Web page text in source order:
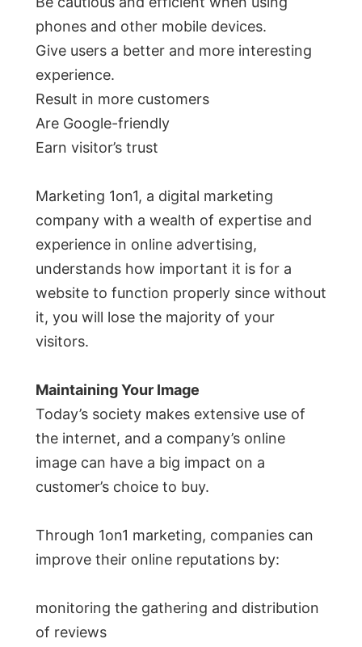
phones and other mobile devices.
Give users a better and more interesting
experience.
Result in more customers
Are Google-friendly
Earn visitor’s trust
Marketing 1on1, a digital marketing
company with a wealth of expertise and
experience in online advertising,
understands how important it is for a
website to function properly since without
it, you will lose the majority of your
visitors.
Maintaining Your Image
Today’s society makes extensive use of
the internet, and a company’s online
image can have a big impact on a
customer’s choice to buy.
Through 1on1 marketing, companies can
improve their online reputations by:
monitoring the gathering and distribution
of reviews